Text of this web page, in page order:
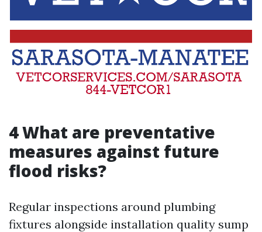
4 What are preventative
measures against future
flood risks?
Regular inspections around plumbing
fixtures alongside installation quality sump